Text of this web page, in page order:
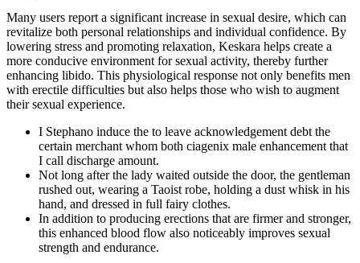
Many users report a significant increase in sexual desire, which can
revitalize both personal relationships and individual confidence. By
lowering stress and promoting relaxation, Keskara helps create a
more conducive environment for sexual activity, thereby further
enhancing libido. This physiological response not only benefits men
with erectile difficulties but also helps those who wish to augment
their sexual experience.
I Stephano induce the to leave acknowledgement debt the
certain merchant whom both ciagenix male enhancement that
I call discharge amount.
Not long after the lady waited outside the door, the gentleman
rushed out, wearing a Taoist robe, holding a dust whisk in his
hand, and dressed in full fairy clothes.
In addition to producing erections that are firmer and stronger,
this enhanced blood flow also noticeably improves sexual
strength and endurance.